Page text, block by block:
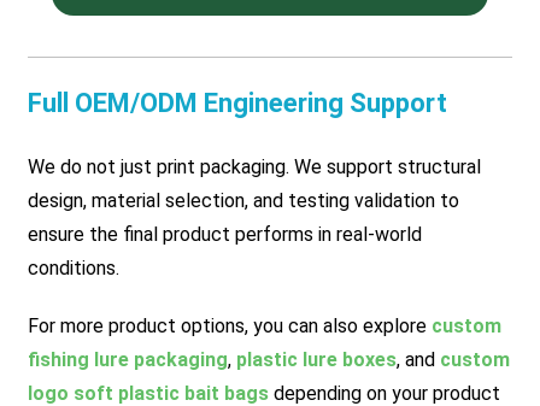
Full OEM/ODM Engineering Support
We do not just print packaging. We support structural
design, material selection, and testing validation to
ensure the final product performs in real-world
conditions.
For more product options, you can also explore custom
fishing lure packaging, plastic lure boxes, and custom
logo soft plastic bait bagsdepending on your product